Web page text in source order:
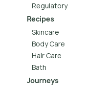
Regulatory
Recipes
Skincare
Body Care
Hair Care
Bath
Journeys